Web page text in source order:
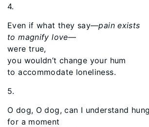
4.
Even if what they say—pain exists
to magnify love—
were true,
you wouldn’t change your hum
to accommodate loneliness.
5.
O dog, O dog, can I understand
for a moment